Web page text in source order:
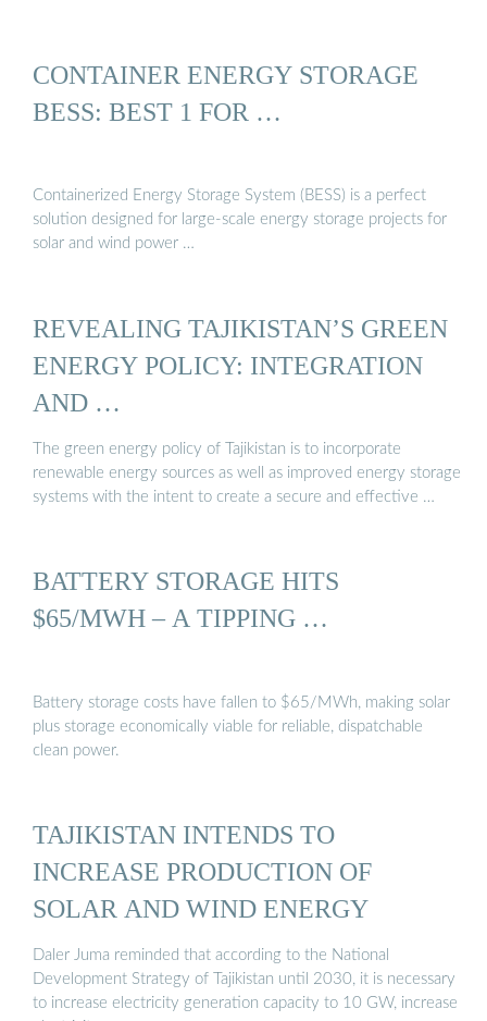
CONTAINER ENERGY STORAGE
BESS: BEST 1 FOR …
Containerized Energy Storage System (BESS) is a perfect
solution designed for large-scale energy storage projects for
solar and wind power …
REVEALING TAJIKISTAN’S GREEN
ENERGY POLICY: INTEGRATION
AND …
The green energy policy of Tajikistan is to incorporate
renewable energy sources as well as improved energy storage
systems with the intent to create a secure and effective …
BATTERY STORAGE HITS
$65/MWH – A TIPPING …
Battery storage costs have fallen to $65/MWh, making solar
plus storage economically viable for reliable, dispatchable
clean power.
TAJIKISTAN INTENDS TO
INCREASE PRODUCTION OF
SOLAR AND WIND ENERGY
Daler Juma reminded that according to the National
Development Strategy of Tajikistan until 2030, it is necessary
to increase electricity generation capacity to 10 GW, increase